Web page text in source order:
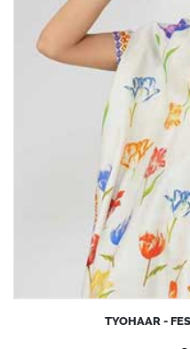
TYOHAAR -